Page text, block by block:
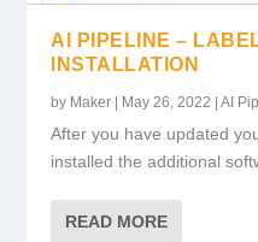
AI PIPELINE –
INSTALLATION
by Maker May 26, 2022 |AI
After you have updated
installed the additional
READ MORE